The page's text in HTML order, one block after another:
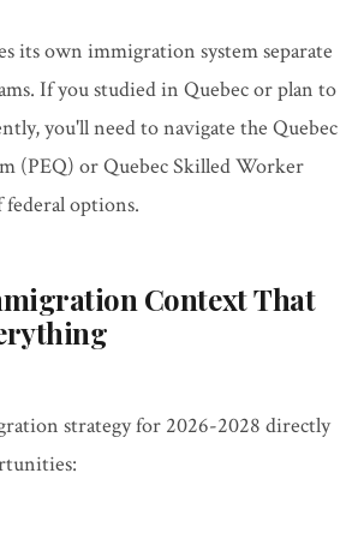
its own immigration system separate
If you studied in Quebec or plan to
you'll need to navigate the Quebec
(PEQ) or Quebec Skilled Worker
options.
Context That
strategy for 2026-2028 directly